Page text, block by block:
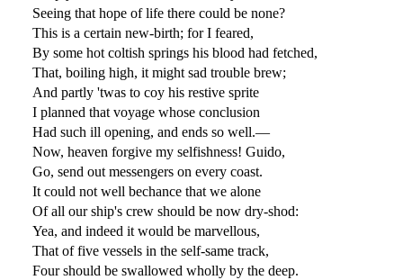
Seeing that hope of life there could be none?
This is a certain new-birth; for I feared,
By some hot coltish springs his blood had fetched,
That, boiling high, it might sad trouble brew;
And partly 'twas to coy his restive sprite
I planned that voyage whose conclusion
Had such ill opening, and ends so well.—
Now, heaven forgive my selfishness! Guido,
Go, send out messengers on every coast.
It could not well bechance that we alone
Of all our ship's crew should be now dry-shod:
Yea, and indeed it would be marvellous,
That of five vessels in the self-same track,
Four should be swallowed wholly by the deep.